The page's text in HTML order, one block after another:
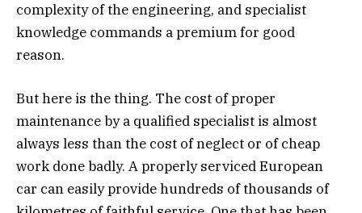
complexity of the engineering, and specialist
knowledge commands a premium for good
reason.
But here is the thing. The cost of proper
maintenance by a qualified specialist is almost
always less than the cost of neglect or of cheap
work done badly. A properly serviced European
car can easily provide hundreds of thousands of